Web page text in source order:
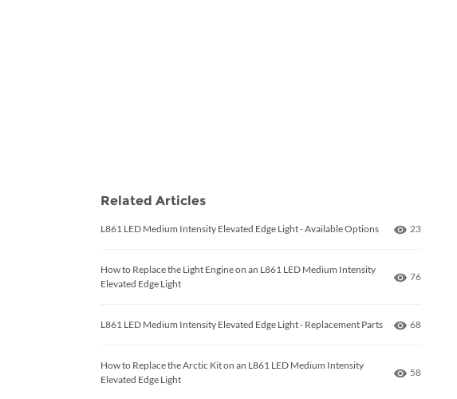
Related Articles
L861 LED Medium Intensity Elevated Edge Light - Available Options Number
23
How to Replace the Light Engine on an L861 LED Medium Intensity
Elevated Edge Light
Number
76
L861 LED Medium Intensity Elevated Edge Light - Replacement Parts Number
68
How to Replace the Arctic Kit on an L861 LED Medium Intensity
Elevated Edge Light
Number
58